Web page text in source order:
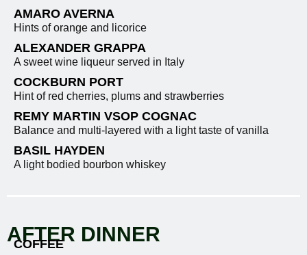
AMARO AVERNA
Hints of orange and licorice
ALEXANDER GRAPPA
A sweet wine liqueur served in Italy
COCKBURN PORT
Hint of red cherries, plums and strawberries
REMY MARTIN VSOP COGNAC
Balance and multi-layered with a light taste of vanilla
BASIL HAYDEN
A light bodied bourbon whiskey
AFTER DINNER
COFFEE